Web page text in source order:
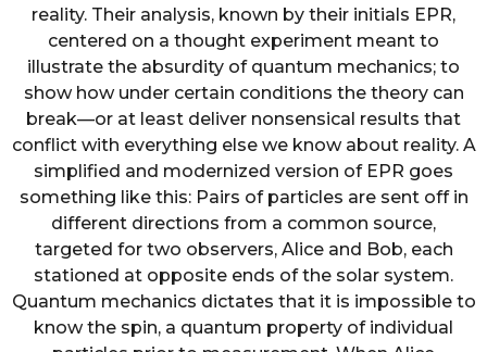
reality. Their analysis, known by their initials EPR,
centered on a thought experiment meant to
illustrate the absurdity of quantum mechanics; to
show how under certain conditions the theory can
break—or at least deliver nonsensical results that
conflict with everything else we know about reality. A
simplified and modernized version of EPR goes
something like this: Pairs of particles are sent off in
different directions from a common source,
targeted for two observers, Alice and Bob, each
stationed at opposite ends of the solar system.
Quantum mechanics dictates that it is impossible to
know the spin, a quantum property of individual